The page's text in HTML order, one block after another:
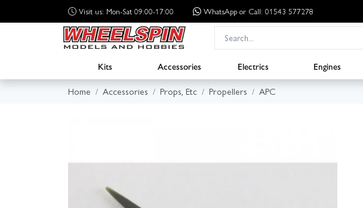
Visit us: Mon-Sat 09:00-17:00 WhatsApp or Call: 01543 577278
Kits Accessories Electrics Engines
Home
Accessories Props, Etc Propellers APC